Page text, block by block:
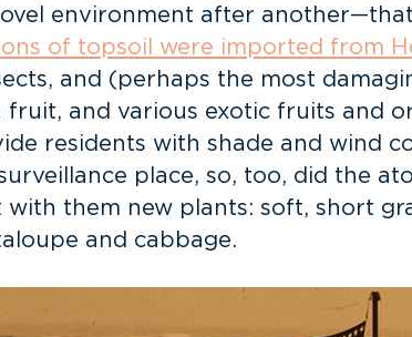
environment after
of topsoil were imported from
and (perhaps the most
and various exotic fruits and
residents with shade and wind
place, so, too, did the
them new plants: soft, short
and cabbage.